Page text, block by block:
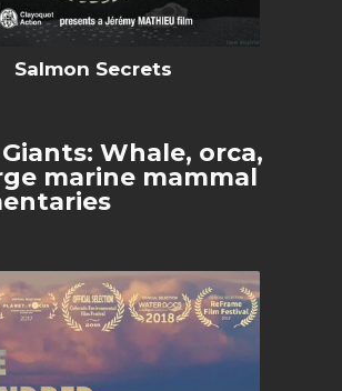
Salmon Secrets
Whale, orca,
marine mammal